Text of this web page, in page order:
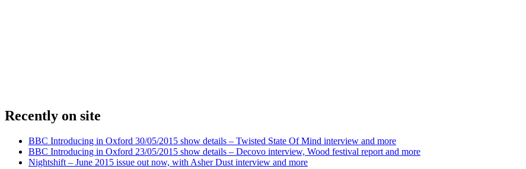
Recently on site
BBC Introducing in Oxford 30/05/2015 show details – Twisted State Of Mind interview and more
BBC Introducing in Oxford 23/05/2015 show details – Decovo interview, Wood festival report and more
Nightshift – June 2015 issue out now, with Asher Dust interview and more